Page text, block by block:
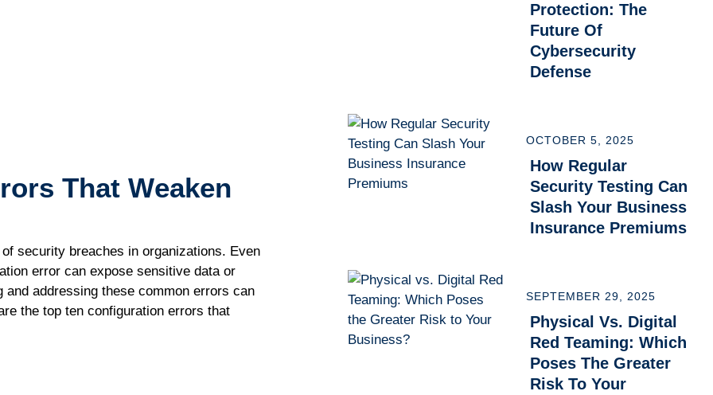
Thаt Wеаkеn
security brеасhеѕ in оrgаnіzаtіоnѕ. Evеn
еrrоr саn еxроѕе ѕеnѕіtіvе dаtа or
аddrеѕѕіng thеѕе соmmоn еrrоrѕ саn
thе tор ten configuration errors that
Protection: The
Future Of
Cybersecurity
Defense
OCTOBER 5, 2025
How Regular
Security Testing Can
Slash Your Business
Insurance Premiums
SEPTEMBER 29, 2025
Physical Vs. Digital
Red Teaming: Which
Poses The Greater
Risk To Your